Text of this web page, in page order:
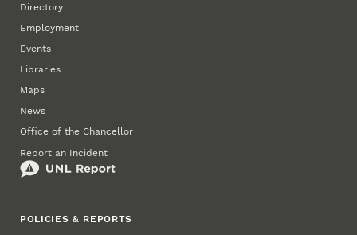
Directory
Employment
Events
Libraries
Maps
News
Office of the Chancellor
Report an Incident
POLICIES & REPORTS